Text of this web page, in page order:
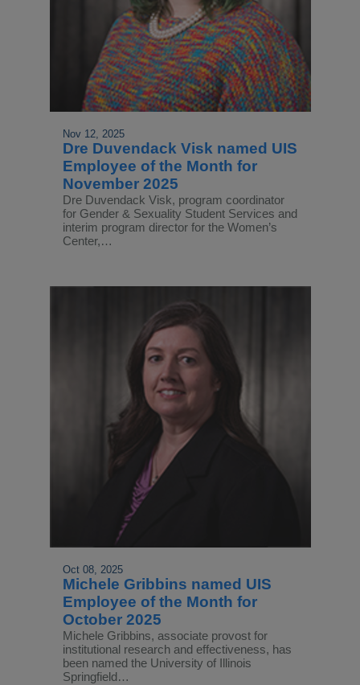
Nov 12, 2025
Dre Duvendack Visk named UIS
Employee of the Month for
November 2025
Dre Duvendack Visk, program coordinator
for Gender & Sexuality Student Services and
interim program director for the Women’s
Center,…
Oct 08, 2025
Michele Gribbins named UIS
Employee of the Month for
October 2025
Michele Gribbins, associate provost for
institutional research and effectiveness, has
been named the University of Illinois
Springfield…